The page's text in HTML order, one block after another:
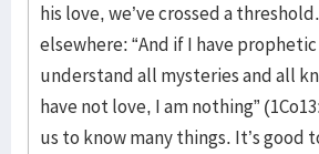
his love, we’ve crossed a
elsewhere: “And if I have
understand all mysteries and all
have not love, I am nothing”
us to know many things. It’s good